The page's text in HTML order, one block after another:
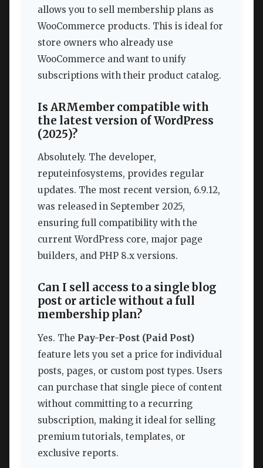
allows you to sell membership plans as
WooCommerce products. This is ideal for
store owners who already use
WooCommerce and want to unify
subscriptions with their product catalog.
Is ARMember compatible with
the latest version of WordPress
(2025)?
Absolutely. The developer,
reputeinfosystems, provides regular
updates. The most recent version, 6.9.12,
was released in September 2025,
ensuring full compatibility with the
current WordPress core, major page
builders, and PHP 8.x versions.
Can I sell access to a single blog
post or article without a full
membership plan?
Yes. The Pay-Per-Post (Paid Post)
feature lets you set a price for individual
posts, pages, or custom post types. Users
can purchase that single piece of content
without committing to a recurring
subscription, making it ideal for selling
premium tutorials, templates, or
exclusive reports.